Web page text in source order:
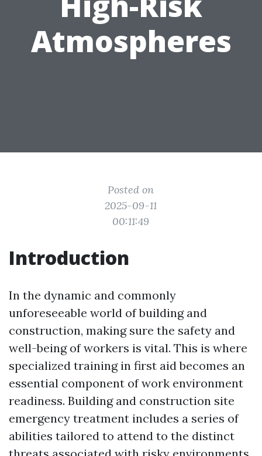
Atmospheres
Posted on
2025-09-11
00:11:49
Introduction
In the dynamic and commonly
unforeseeable world of building and
construction, making sure the safety and
well-being of workers is vital. This is where
specialized training in first aid becomes an
essential component of work environment
readiness. Building and construction site
emergency treatment includes a series of
abilities tailored to attend to the distinct